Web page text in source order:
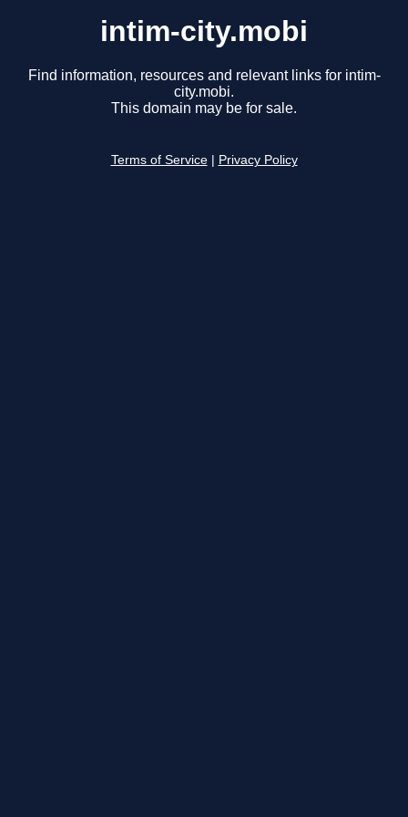
intim-city.mobi
Find information, resources and relevant links for intim-
city.mobi.
This domain may be for sale.
Terms of Service Privacy Policy